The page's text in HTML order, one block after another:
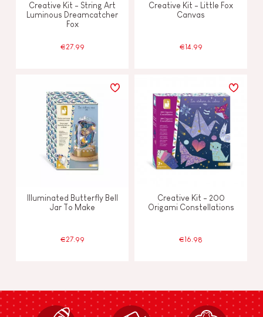
Creative Kit - String Art
Luminous Dreamcatcher
Fox
€27.99
Creative Kit - Little Fox
Canvas
€14.99
Illuminated Butterfly Bell
Jar To Make
€27.99
Creative Kit - 200
Origami Constellations
€16.98